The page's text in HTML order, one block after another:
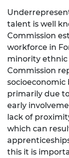
talent is well
Commission
workforce in
minority ethnic
Commission
primarily due
early
lack of
which can
this it is